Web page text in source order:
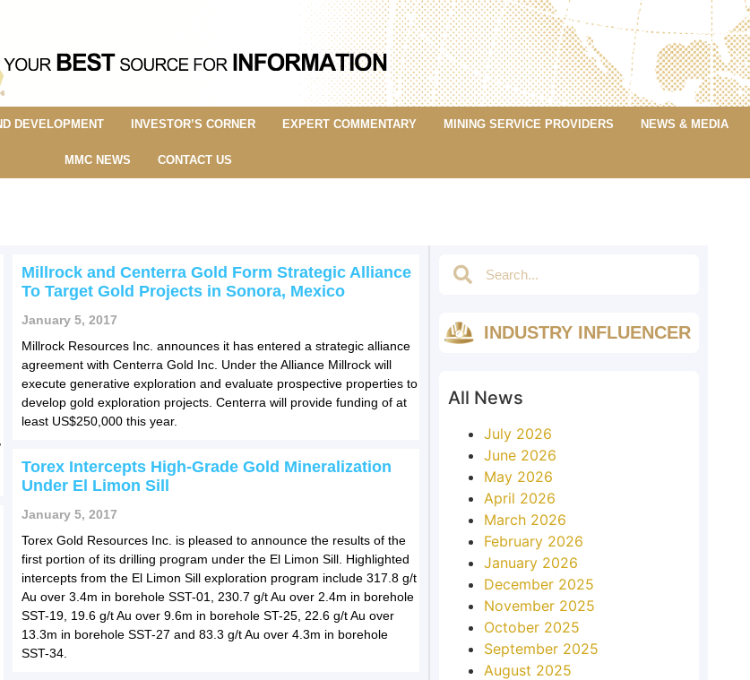
DEVELOPMENT INVESTOR’S CORNER EXPERT COMMENTARY MINING SERVICE PROVIDERS NEWS & MEDIA
MMC NEWS CONTACT US
Millrock and Centerra Gold Form Strategic Alliance
To Target Gold Projects in Sonora, Mexico
January 5, 2017
Millrock Resources Inc. announces it has entered a strategic alliance
agreement with Centerra Gold Inc. Under the Alliance Millrock will
execute generative exploration and evaluate prospective properties to
develop gold exploration projects. Centerra will provide funding of at
least US$250,000 this year.
Torex Intercepts High-Grade Gold Mineralization
Under El Limon Sill
January 5, 2017
Torex Gold Resources Inc. is pleased to announce the results of the
first portion of its drilling program under the El Limon Sill. Highlighted
intercepts from the El Limon Sill exploration program include 317.8 g/t
Au over 3.4m in borehole SST-01, 230.7 g/t Au over 2.4m in borehole
SST-19, 19.6 g/t Au over 9.6m in borehole ST-25, 22.6 g/t Au over
13.3m in borehole SST-27 and 83.3 g/t Au over 4.3m in borehole
SST-34.
INDUSTRY INFLUENCER
All News
July 2026
June 2026
May 2026
April 2026
March 2026
February 2026
January 2026
December 2025
November 2025
October 2025
September 2025
August 2025